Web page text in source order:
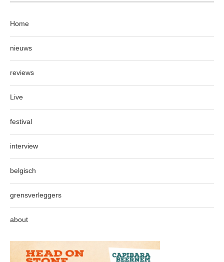
Home
nieuws
reviews
Live
festival
interview
belgisch
grensverleggers
about